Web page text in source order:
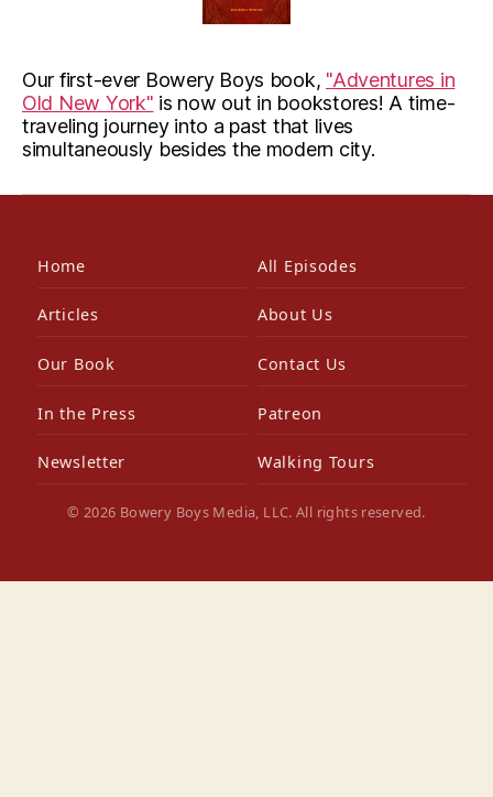
Our first-ever Bowery Boys book, "Adventures in
Old New York" is now out in bookstores! A time-
traveling journey into a past that lives
simultaneously besides the modern city.
Home All Episodes
Articles About Us
Our Book Contact Us
In the Press Patreon
Newsletter Walking Tours
© 2026 Bowery Boys Media, LLC. All rights reserved.